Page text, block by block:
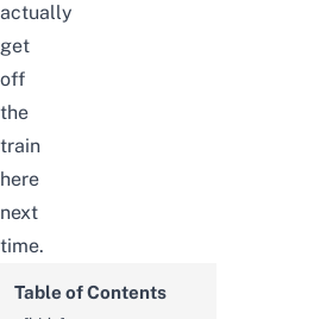
actually
get
off
the
train
here
next
time.
Table of Contents